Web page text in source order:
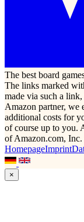
The best board
The links marked
made via such a
Amazon partner, we
additional costs for
of course up to you.
of Amazon.com,
HomepageImprint
×